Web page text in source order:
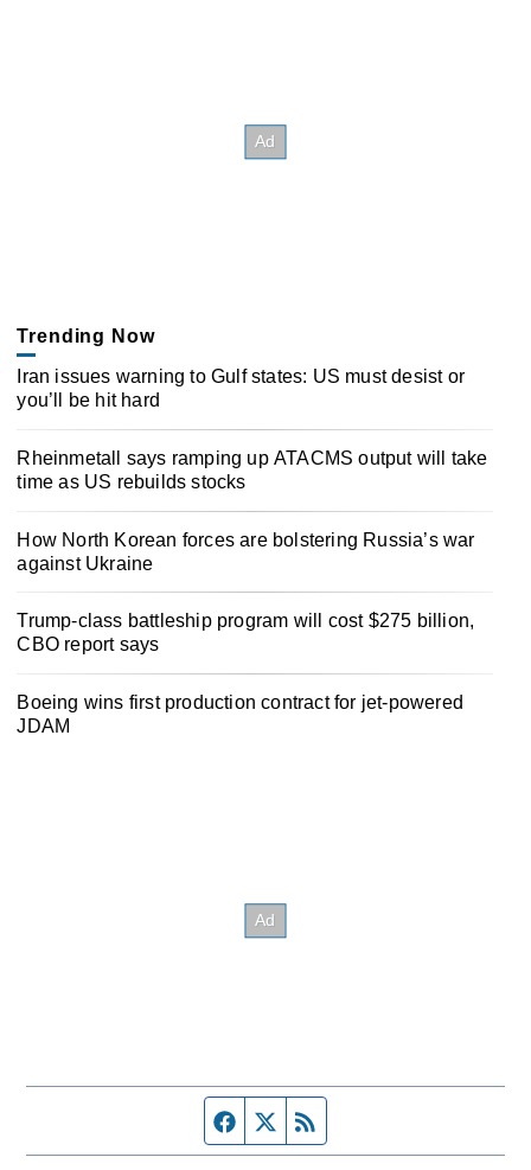
Trending Now
Iran issues warning to Gulf states: US must desist or
you’ll be hit hard
Rheinmetall says ramping up ATACMS output will take
time as US rebuilds stocks
How North Korean forces are bolstering Russia’s war
against Ukraine
Trump-class battleship program will cost $275 billion,
CBO report says
Boeing wins first production contract for jet-powered
JDAM
Facebook page
Twitter feed